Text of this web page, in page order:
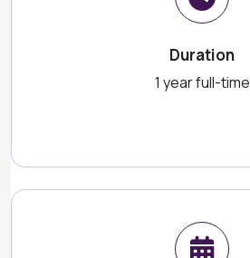
Duration
1 year full-time